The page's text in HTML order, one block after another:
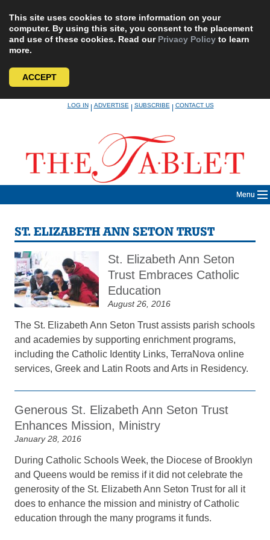
This site uses cookies to store information on your
computer. By using this site, you consent to the placement
and use of these cookies. Read our Privacy Policy to learn
more.
ACCEPT
LOG IN|ADVERTISE|SUBSCRIBE|CONTACT US
Menu
ST. ELIZABETH ANN SETON TRUST
St. Elizabeth Ann Seton
Trust Embraces Catholic
Education
August 26, 2016
The St. Elizabeth Ann Seton Trust assists parish schools
and academies by supporting enrichment programs,
including the Catholic Identity Links, TerraNova online
services, Greek and Latin Roots and Arts in Residency.
Generous St. Elizabeth Ann Seton Trust
Enhances Mission, Ministry
January 28, 2016
During Catholic Schools Week, the Diocese of Brooklyn
and Queens would be remiss if it did not celebrate the
generosity of the St. Elizabeth Ann Seton Trust for all it
does to enhance the mission and ministry of Catholic
education through the many programs it funds.